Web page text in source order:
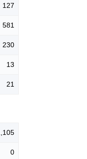
127
581
230
13
21
0